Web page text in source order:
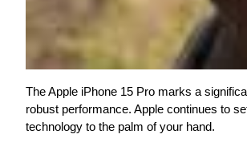
The Apple iPhone 15 Pro marks a
robust performance. Apple continues to
technology to the palm of your hand.